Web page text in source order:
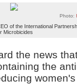
Photo:
of the International
Microbicides
the news
the